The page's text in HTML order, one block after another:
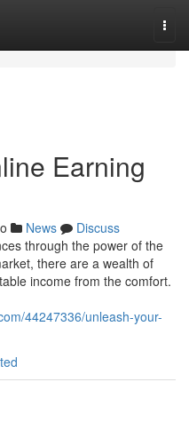
Earning
News
Discuss
through the power of the
there are a wealth of
income from the comfort.
44247336/unleash-your-